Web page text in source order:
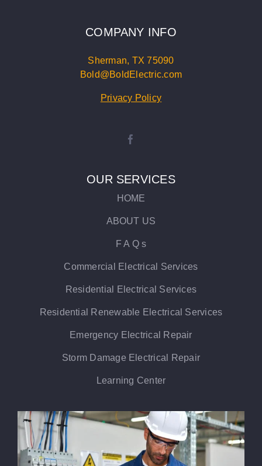
COMPANY INFO
Sherman, TX 75090
Bold@BoldElectric.com
Privacy Policy
OUR SERVICES
HOME
ABOUT US
F A Q s
Commercial Electrical Services
Residential Electrical Services
Residential Renewable Electrical Services
Emergency Electrical Repair
Storm Damage Electrical Repair
Learning Center